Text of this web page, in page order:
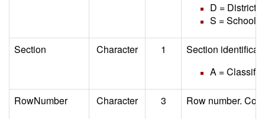
D = District
S = School
Section Character 1
Section
A =
RowNumber Character 3 Row number.